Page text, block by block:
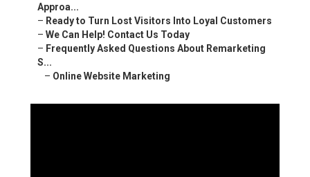
Approa...
– Ready to Turn Lost Visitors Into Loyal Customers
– We Can Help! Contact Us Today
– Frequently Asked Questions About Remarketing
S...
– Online Website Marketing